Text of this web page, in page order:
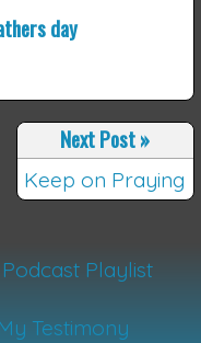
day
Next Post»
Keep on Praying
Playlist
My Testimony